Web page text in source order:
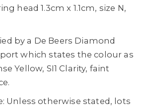
head 1.3cm x 1.1cm, size N,
by a De Beers Diamond
which states the colour as
Yellow, SI1 Clarity, faint
Unless otherwise stated, lots